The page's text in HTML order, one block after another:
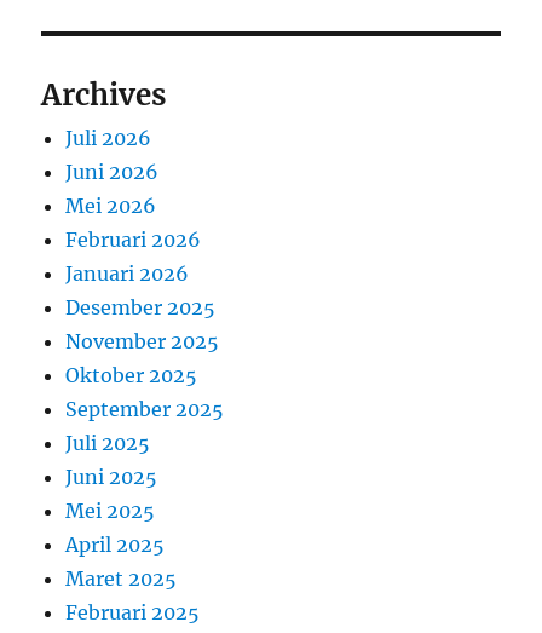
Archives
Juli 2026
Juni 2026
Mei 2026
Februari 2026
Januari 2026
Desember 2025
November 2025
Oktober 2025
September 2025
Juli 2025
Juni 2025
Mei 2025
April 2025
Maret 2025
Februari 2025